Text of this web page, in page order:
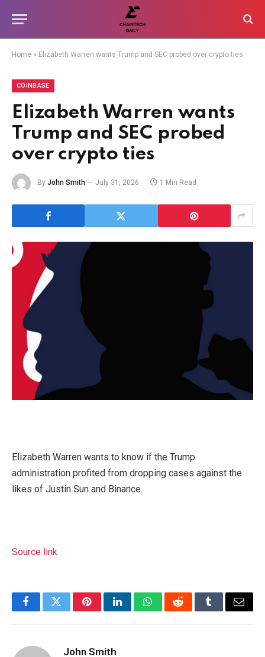
Home » Elizabeth Warren wants Trump and SEC probed over crypto ties
COINBASE
Elizabeth Warren wants
Trump and SEC probed
over crypto ties
By John Smith July 31, 2026 1 Min Read
Elizabeth Warren wants to know if the Trump
administration profited from dropping cases against the
likes of Justin Sun and Binance.
Source link
FacebookTwitterPinterestLinkedInWhatsAppRedditTumblrEmail
John Smith